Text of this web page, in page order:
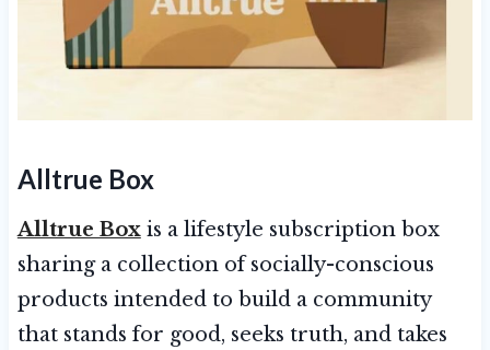
Alltrue Box
Alltrue Boxis a lifestyle subscription box
sharing a collection of socially-conscious
products intended to build a community
that stands for good, seeks truth, and takes